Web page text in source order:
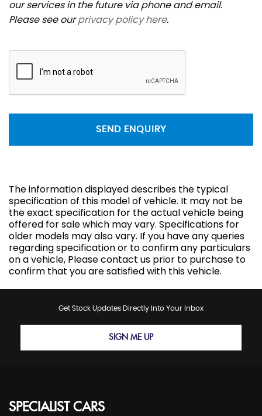
our services in the future via phone and email.
Please see ourprivacy policy here.
SEND ENQUIRY
The information displayed describes the typical
specification of this model of vehicle. It may not be
the exact specification for the actual vehicle being
offered for sale which may vary. Specifications for
older models may also vary. If you have any queries
regarding specification or to confirm any particulars
on a vehicle, Please contact us prior to purchase to
confirm that you are satisfied with this vehicle.
Get Stock Updates Directly Into Your Inbox
SIGN ME UP
SPECIALIST CARS